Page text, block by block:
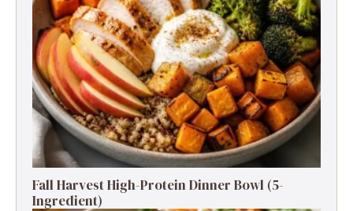
Fall Harvest High-Protein Dinner Bowl (5-
Ingredient)